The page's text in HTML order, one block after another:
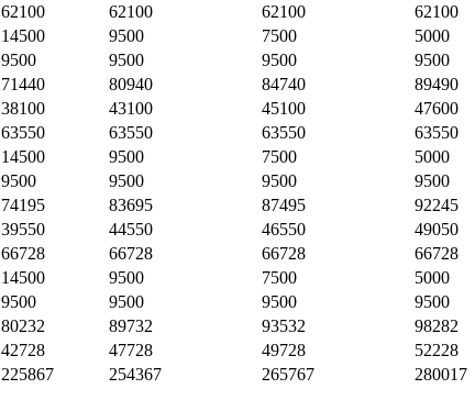
62100 62100 62100 62100
14500 9500 7500 5000
9500 9500 9500 9500
71440 80940 84740 89490
38100 43100 45100 47600
63550 63550 63550 63550
14500 9500 7500 5000
9500 9500 9500 9500
74195 83695 87495 92245
39550 44550 46550 49050
66728 66728 66728 66728
14500 9500 7500 5000
9500 9500 9500 9500
80232 89732 93532 98282
42728 47728 49728 52228
225867 254367 265767 280017